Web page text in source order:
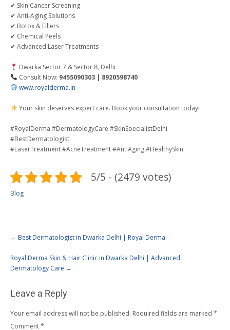
✔ Skin Cancer Screening
✔ Anti-Aging Solutions
✔ Botox & Fillers
✔ Chemical Peels
✔ Advanced Laser Treatments
Dwarka Sector 7 & Sector 8, Delhi
Consult Now: 9455090303 | 8920598740
www.royalderma.in
Your skin deserves expert care. Book your consultation today!
#RoyalDerma #DermatologyCare #SkinSpecialistDelhi
#BestDermatologist
#LaserTreatment #AcneTreatment #AntiAging #HealthySkin
5/5 - (2479 votes)
Blog
← Best Dermatologist in Dwarka Delhi | Royal Derma
Royal Derma Skin & Hair Clinic in Dwarka Delhi | Advanced
Dermatology Care →
Leave a Reply
Your email address will not be published. Required fields are marked *
Comment*